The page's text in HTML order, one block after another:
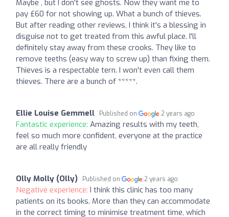
Maybe , but I don't see ghosts. Now they want me to
pay £60 for not showing up. What a bunch of thieves.
But after reading other reviews, I think it's a blessing in
disguise not to get treated from this awful place. I'll
definitely stay away from these crooks. They like to
remove teeths (easy way to screw up) than fixing them.
Thieves is a respectable tern. I won't even call them
thieves. There are a bunch of *****.
Ellie Louise Gemmell Published on 2 years ago
Fantastic experience: Amazing results with my teeth,
feel so much more confident, everyone at the practice
are all really friendly
Olly Molly (Olly) Published on 2 years ago
Negative experience: I think this clinic has too many
patients on its books. More than they can accommodate
in the correct timing to minimise treatment time, which